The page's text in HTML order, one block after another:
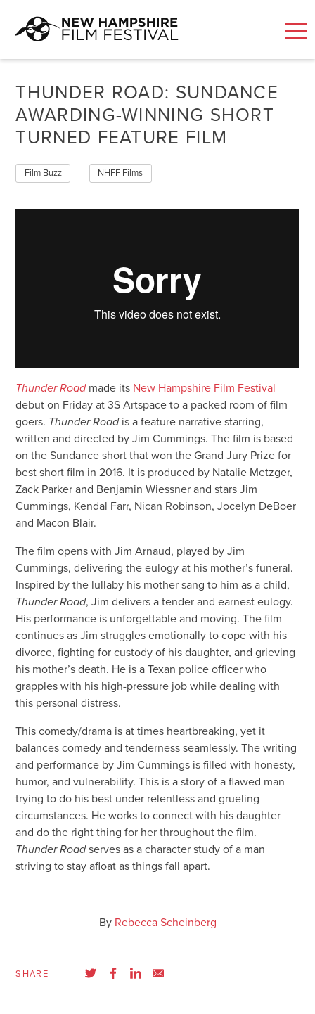
content
THUNDER ROAD: SUNDANCE
AWARDING-WINNING SHORT
TURNED FEATURE FILM
Film Buzz NHFF Films
Thunder Road made its New Hampshire Film Festival
debut on Friday at 3S Artspace to a packed room of film
goers. Thunder Roadis a feature narrative starring,
written and directed by Jim Cummings. The film is based
on the Sundance short that won the Grand Jury Prize for
best short film in 2016. It is produced by Natalie Metzger,
Zack Parker and Benjamin Wiessner and stars Jim
Cummings, Kendal Farr, Nican Robinson, Jocelyn DeBoer
and Macon Blair.
The film opens with Jim Arnaud, played by Jim
Cummings, delivering the eulogy at his mother’s funeral.
Inspired by the lullaby his mother sang to him as a child,
Thunder Road, Jim delivers a tender and earnest eulogy.
His performance is unforgettable and moving. The film
continues as Jim struggles emotionally to cope with his
divorce, fighting for custody of his daughter, and grieving
his mother’s death. He is a Texan police officer who
grapples with his high-pressure job while dealing with
this personal distress.
This comedy/drama is at times heartbreaking, yet it
balances comedy and tenderness seamlessly. The writing
and performance by Jim Cummings is filled with honesty,
humor, and vulnerability. This is a story of a flawed man
trying to do his best under relentless and grueling
circumstances. He works to connect with his daughter
and do the right thing for her throughout the film.
Thunder Roadserves as a character study of a man
striving to stay afloat as things fall apart.
By Rebecca Scheinberg
SHARE